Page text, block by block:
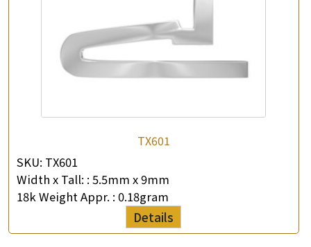
TX601
SKU: TX601
Width x Tall: : 5.5mm x 9mm
18k Weight Appr. : 0.18gram
Details